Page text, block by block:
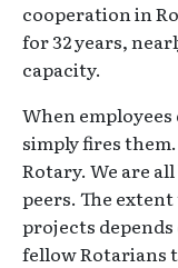
cooperation in
for 32 years,
capacity.
When
simply fires
Rotary. We are
peers. The
projects
fellow Rotarians